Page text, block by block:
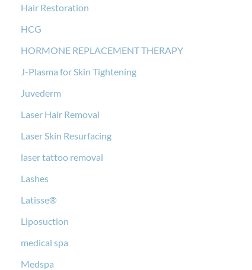
Hair Restoration
HCG
HORMONE REPLACEMENT THERAPY
J-Plasma for Skin Tightening
Juvederm
Laser Hair Removal
Laser Skin Resurfacing
laser tattoo removal
Lashes
Latisse®
Liposuction
medical spa
Medspa